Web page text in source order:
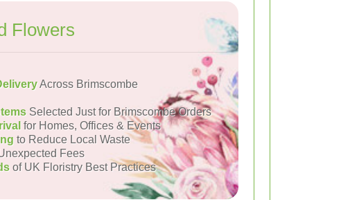
Flowers
Across Brimscombe
Selected Just for Brimscombe Orders
for Homes, Offices & Events
to Reduce Local Waste
Fees
of UK Floristry Best Practices